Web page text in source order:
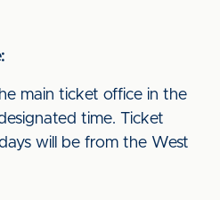
main ticket office in the
time. Ticket
will be from the West